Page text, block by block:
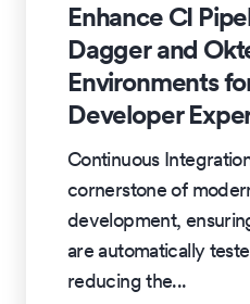
Enhance CI
Dagger and
Environments
Developer
Continuous
cornerstone of
development,
are automatically
reducing the...